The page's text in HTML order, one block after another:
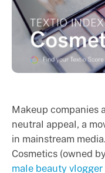
Makeup companies
neutral appeal, a
in mainstream
Cosmetics (owned
male beauty vlogger